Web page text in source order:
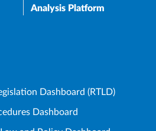
Analysis Platform
Dashboard (RTLD)
Dashboard